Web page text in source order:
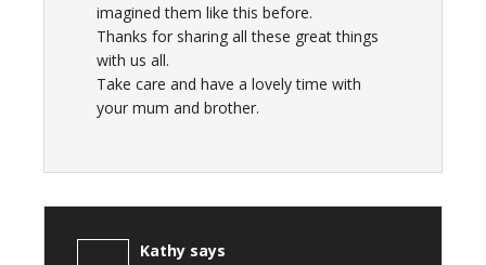
imagined them like this before.
Thanks for sharing all these great things
with us all.
Take care and have a lovely time with
your mum and brother.
Kathy says